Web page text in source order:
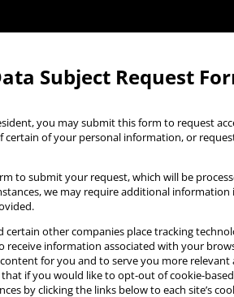
Subject Request
you may submit this form to request
certain of your personal information, or
to submit your request, which will be
we may require additional
certain other companies place tracking
receive information associated with your
for you and to serve you more
if you would like to opt-out of cookie-
by clicking the links below to each site’s